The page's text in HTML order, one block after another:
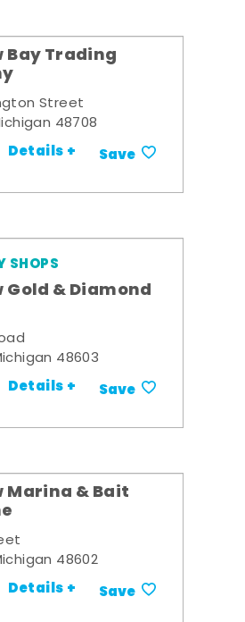
Bay Trading
Street
48708
Details + Save
SHOPS
Gold & Diamond
48603
Details + Save
Marina & Bait
48602
Details + Save